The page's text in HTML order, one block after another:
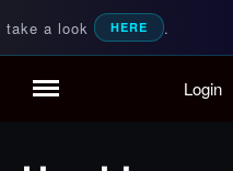
a look HERE .
Videos
needs Login